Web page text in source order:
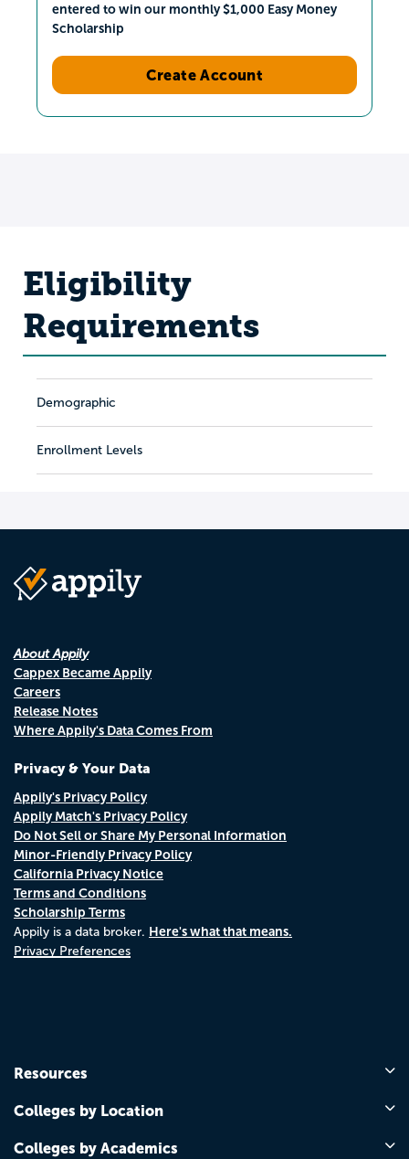
entered to win our monthly $1,000 Easy Money
Scholarship
Create Account
Eligibility
Requirements
Demographic
Enrollment Levels
About Appily
Cappex Became Appily
Careers
Release Notes
Where Appily's Data Comes From
Privacy & Your Data
Appily's Privacy Policy
Appily Match's Privacy Policy
Do Not Sell or Share My Personal Information
Minor-Friendly Privacy Policy
California Privacy Notice
Terms and Conditions
Scholarship Terms
Appily is a data broker. Here's what that means.
Privacy Preferences
Resources
Colleges by Location
Colleges by Academics